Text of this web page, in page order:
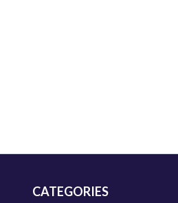
CATEGORIES